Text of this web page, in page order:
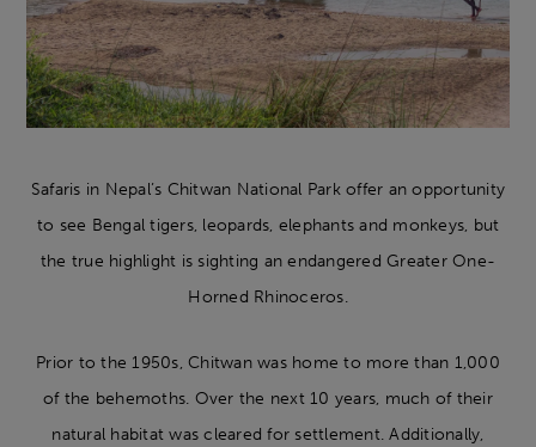
Safaris in Nepal’s Chitwan National Park offer an opportunity
to see Bengal tigers, leopards, elephants and monkeys, but
the true highlight is sighting an endangered Greater One-
Horned Rhinoceros.
Prior to the 1950s, Chitwan was home to more than 1,000
of the behemoths. Over the next 10 years, much of their
natural habitat was cleared for settlement. Additionally,